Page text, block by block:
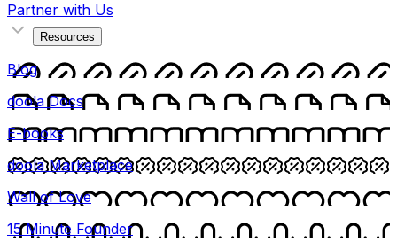
Partner with Us
Resources
Blog
doola Docs
E-books
doola Marketplace
Wall of Love
15 Minute Founder